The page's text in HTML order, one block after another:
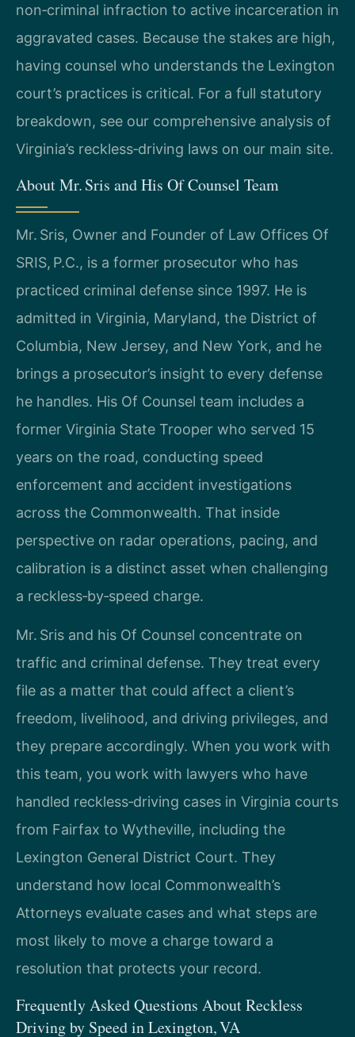
non‑criminal infraction to active incarceration in
aggravated cases. Because the stakes are high,
having counsel who understands the Lexington
court’s practices is critical. For a full statutory
breakdown, see our comprehensive analysis of
Virginia’s reckless‑driving laws on our main site.
About Mr. Sris and His Of Counsel Team
Mr. Sris, Owner and Founder of Law Offices Of
SRIS, P.C., is a former prosecutor who has
practiced criminal defense since 1997. He is
admitted in Virginia, Maryland, the District of
Columbia, New Jersey, and New York, and he
brings a prosecutor’s insight to every defense
he handles. His Of Counsel team includes a
former Virginia State Trooper who served 15
years on the road, conducting speed
enforcement and accident investigations
across the Commonwealth. That inside
perspective on radar operations, pacing, and
calibration is a distinct asset when challenging
a reckless‑by‑speed charge.
Mr. Sris and his Of Counsel concentrate on
traffic and criminal defense. They treat every
file as a matter that could affect a client’s
freedom, livelihood, and driving privileges, and
they prepare accordingly. When you work with
this team, you work with lawyers who have
handled reckless‑driving cases in Virginia courts
from Fairfax to Wytheville, including the
Lexington General District Court. They
understand how local Commonwealth’s
Attorneys evaluate cases and what steps are
most likely to move a charge toward a
resolution that protects your record.
Frequently Asked Questions About Reckless
Driving by Speed in Lexington, VA